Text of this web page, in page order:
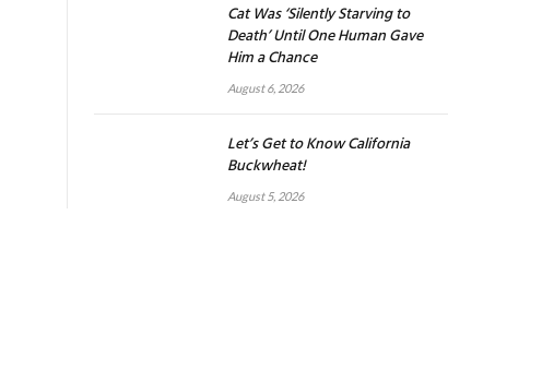
Cat Was ‘Silently Starving to
Death’ Until One Human Gave
Him a Chance
August 6, 2026
Let’s Get to Know California
Buckwheat!
August 5, 2026